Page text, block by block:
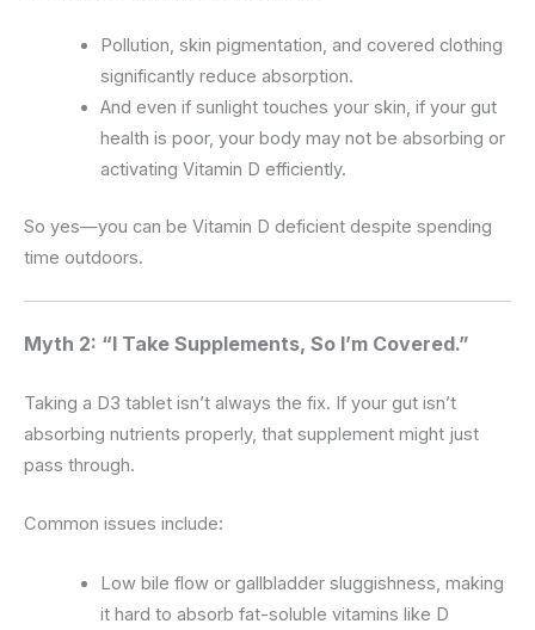
Pollution, skin pigmentation, and covered clothing
significantly reduce absorption.
And even if sunlight touches your skin, if your gut
health is poor, your body may not be absorbing or
activating Vitamin D efficiently.
So yes—you can be Vitamin D deficient despite spending
time outdoors.
Myth 2: “I Take Supplements, So I’m Covered.”
Taking a D3 tablet isn’t always the fix. If your gut isn’t
absorbing nutrients properly, that supplement might just
pass through.
Common issues include:
Low bile flow or gallbladder sluggishness, making
it hard to absorb fat-soluble vitamins like D